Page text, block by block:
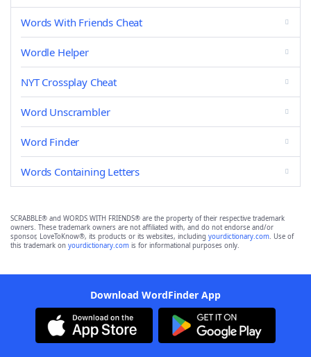
Words With Friends Cheat
Wordle Helper
NYT Crossplay Cheat
Word Unscrambler
Word Finder
Words Containing Letters
SCRABBLE® and WORDS WITH FRIENDS® are the property of their respective trademark
owners. These trademark owners are not affiliated with, and do not endorse and/or
sponsor, LoveToKnow®, its products or its websites, including yourdictionary.com. Use of
this trademark on yourdictionary.com is for informational purposes only.
Download WordFinder App